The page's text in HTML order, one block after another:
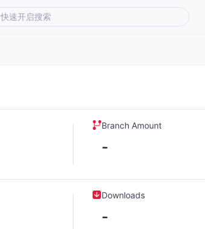
快速开启搜索
Branch Amount
-
Downloads
-